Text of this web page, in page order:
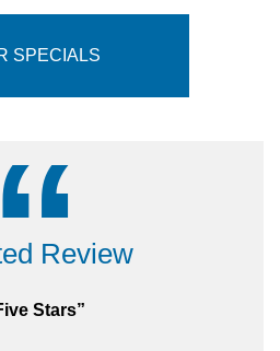
a personalized
SPECIALS
Review
Stars”